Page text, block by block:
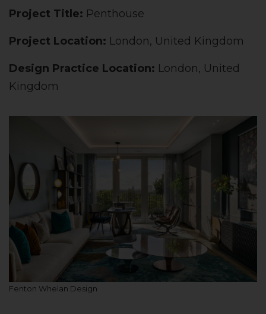
Project Title: Penthouse
Project Location: London, United Kingdom
Design Practice Location: London, United
Kingdom
Fenton Whelan Design